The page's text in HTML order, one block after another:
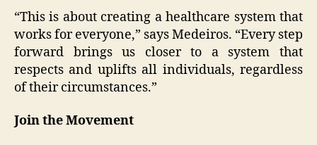
“This is about creating a healthcare system that
works for everyone,” says Medeiros. “Every step
forward brings us closer to a system that
respects and uplifts all individuals, regardless
of their circumstances.”
Join the Movement